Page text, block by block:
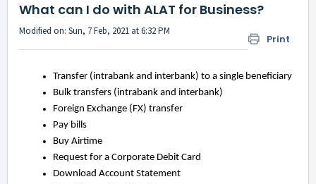
What can I do with ALAT for Business?
Print
Modified on: Sun, 7 Feb, 2021 at 6:32 PM
Transfer (intrabank and interbank) to a single beneficiary
Bulk transfers (intrabank and interbank)
Foreign Exchange (FX) transfer
Pay bills
Buy Airtime
Request for a Corporate Debit Card
Download Account Statement